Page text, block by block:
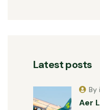
Latest posts
Aer
By